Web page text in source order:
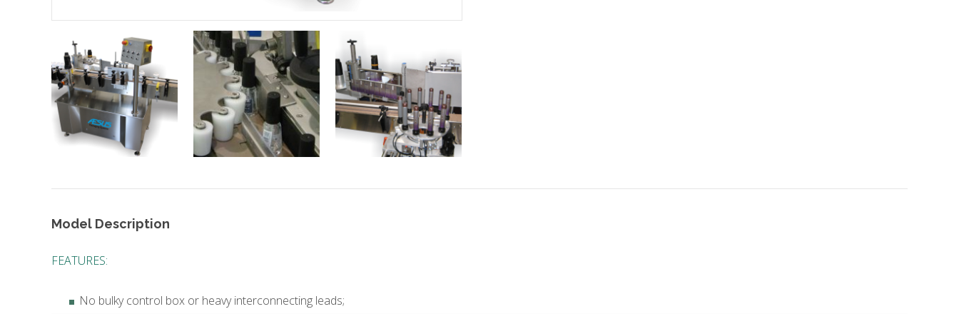
Model Description
FEATURES:
No bulky control box or heavy interconnecting leads;